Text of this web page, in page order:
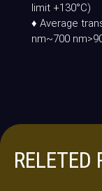
limit +130°C)
♦ Average
nm~700
RELETED